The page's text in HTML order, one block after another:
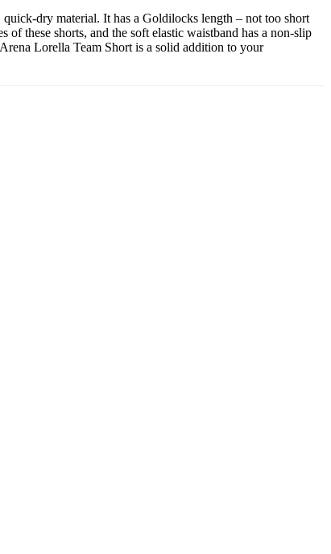
dry material. It has a Goldilocks length – not too short
these shorts, and the soft elastic waistband has a non-slip
Lorella Team Short is a solid addition to your